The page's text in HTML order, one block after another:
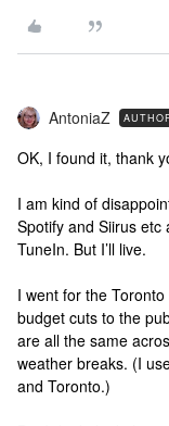
AntoniaZ
OK, I found it, thank
I am kind of
Spotify and Siirus etc
TuneIn. But I’ll live.
I went for the
budget cuts to the
are all the same
weather breaks. (I
and Toronto.)